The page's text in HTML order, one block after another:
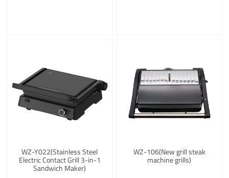
WZ-Y022(Stainless Steel
Electric Contact Grill 3-in-1
Sandwich Maker)
WZ-106(New grill steak
machine grills)